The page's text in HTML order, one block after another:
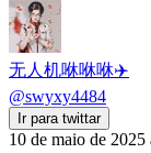
无人机咻咻咻✈️
@swyxy4484
Ir para twittar
10 de maio de 2025